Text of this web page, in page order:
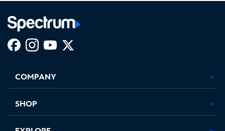
new
in
new
in
new new
COMPANY
SHOP